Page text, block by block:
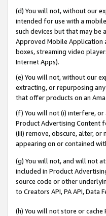
(d) You will not, without our
intended for use with a
such devices but that may be
Approved Mobile Application
boxes, streaming video
Internet Apps).
(e) You will not, without our
extracting, or repurposing
that offer products on an
(f) You will not (i) interfere,
Product Advertising Content
(iii) remove, obscure, alter,
appearing on or contained
(g) You will not, and will not
included in Product
source code or other
to Creators API, PA API,
(h) You will not store or